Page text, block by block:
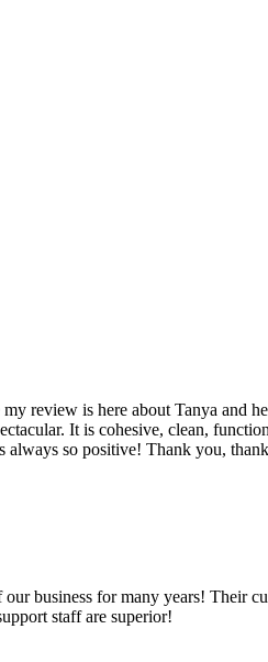
review is here about Tanya and
It is cohesive, clean,
always so positive! Thank you,
business for many years! Their
staff are superior!